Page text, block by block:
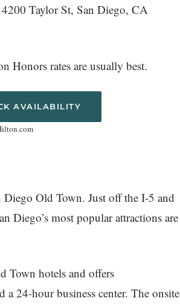
Taylor St, San Diego, CA
Honors rates are usually best.
AVAILABILITY
Old Town. Just off the I-5 and
Diego’s most popular attractions are
Town hotels and offers
24-hour business center. The onsite